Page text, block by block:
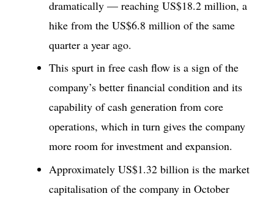
dramatically — reaching US$18.2 million, a
hike from the US$6.8 million of the same
quarter a year ago.
This spurt in free cash flow is a sign of the
company’s better financial condition and its
capability of cash generation from core
operations, which in turn gives the company
more room for investment and expansion.
Approximately US$1.32 billion is the market
capitalisation of the company in October